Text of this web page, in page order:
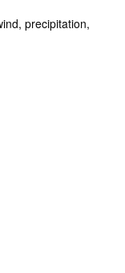
precipitation,